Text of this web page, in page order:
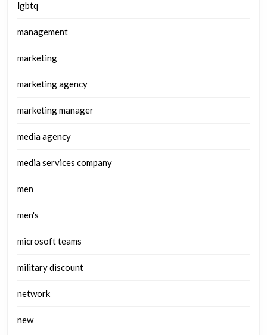
lgbtq
management
marketing
marketing agency
marketing manager
media agency
media services company
men
men's
microsoft teams
military discount
network
new